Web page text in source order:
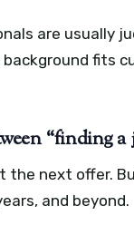
are usually
fits
“finding
the next offer.
and beyond.